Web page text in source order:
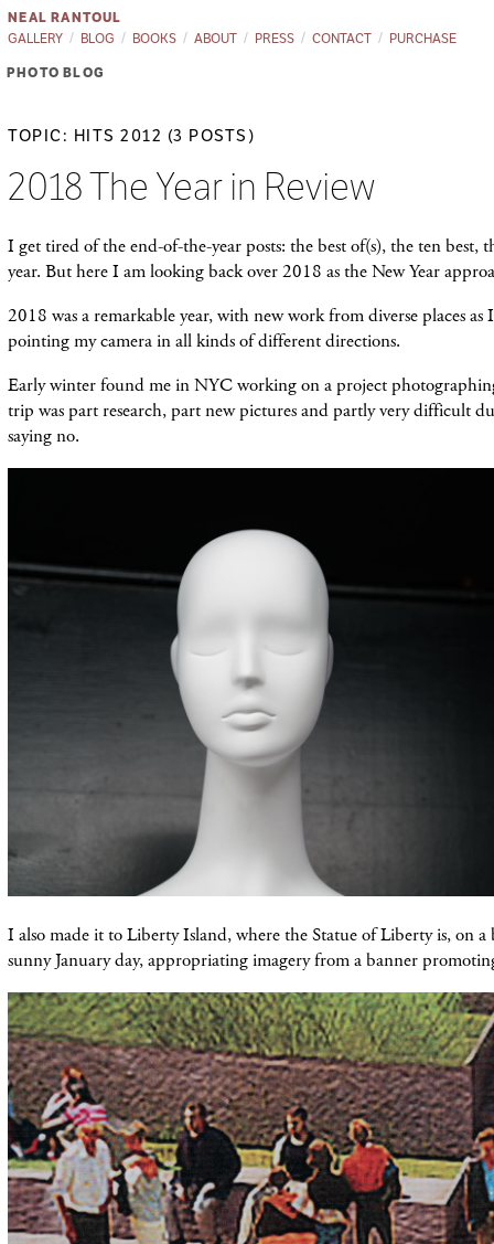
NEAL RANTOUL
GALLERY
BLOG BOOKS ABOUT PRESS CONTACT PURCHASE
PHOTO BLOG
TOPIC: HITS 2012 (3 POSTS)
2018 The Year in Review
I get tired of the end-of-the-year posts: the best of(s), the ten best,
year. But here I am looking back over 2018 as the New Year
2018 was a remarkable year, with new work from diverse places as
pointing my camera in all kinds of different directions.
Early winter found me in NYC working on a project
trip was part research, part new pictures and partly very difficult
saying no.
I also made it to Liberty Island, where the Statue of Liberty is, on
sunny January day, appropriating imagery from a banner